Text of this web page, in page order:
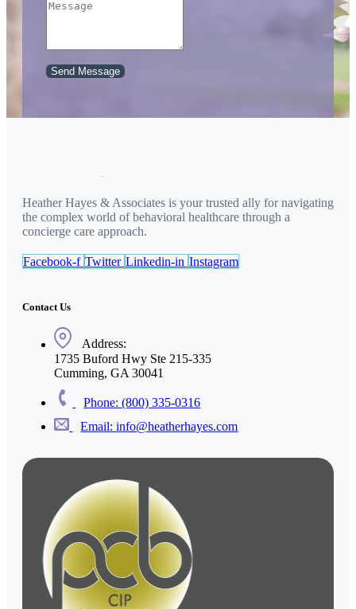
Send Message
Heather Hayes & Associates is your trusted ally for navigating
the complex world of behavioral healthcare through a
concierge care approach.
Facebook-f Twitter Linkedin-in Instagram
Contact Us
Address:
1735 Buford Hwy Ste 215-335
Cumming, GA 30041
Phone: (800) 335-0316
Email: info@heatherhayes.com